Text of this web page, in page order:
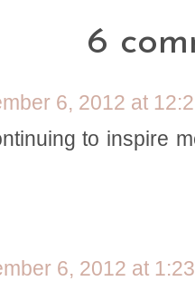
6
6, 2012 at
to inspire
6, 2012 at